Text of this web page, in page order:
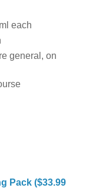
each
general, on
Pack ($33.99